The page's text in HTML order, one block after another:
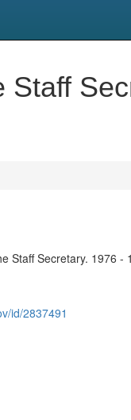
Staff Secretary. 1976 -
id/2837491